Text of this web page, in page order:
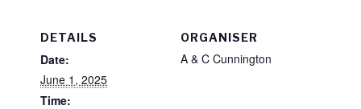
DETAILS
Date:
June 1, 2025
Time:
ORGANISER
A & C Cunnington